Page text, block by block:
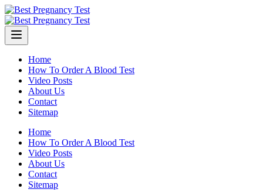
Skip
to
content
Home
How To Order A Blood Test
Video Posts
About Us
Contact
Sitemap
Home
How To Order A Blood Test
Video Posts
About Us
Contact
Sitemap